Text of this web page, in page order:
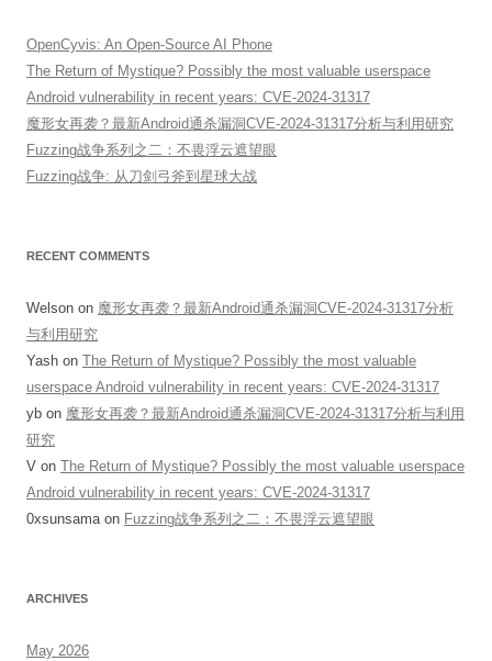
OpenCyvis: An Open-Source AI Phone
The Return of Mystique? Possibly the most valuable userspace
Android vulnerability in recent years: CVE-2024-31317
魔形女再袭？最新Android通杀漏洞CVE-2024-31317分析与利用研究
Fuzzing战争系列之二：不畏浮云遮望眼
Fuzzing战争: 从刀剑弓斧到星球大战
RECENT COMMENTS
Welson on 魔形女再袭？最新Android通杀漏洞CVE-2024-31317分析
与利用研究
Yash on The Return of Mystique? Possibly the most valuable
userspace Android vulnerability in recent years: CVE-2024-31317
yb on 魔形女再袭？最新Android通杀漏洞CVE-2024-31317分析与利用
研究
V on The Return of Mystique? Possibly the most valuable userspace
Android vulnerability in recent years: CVE-2024-31317
0xsunsamaon Fuzzing战争系列之二：不畏浮云遮望眼
ARCHIVES
May 2026